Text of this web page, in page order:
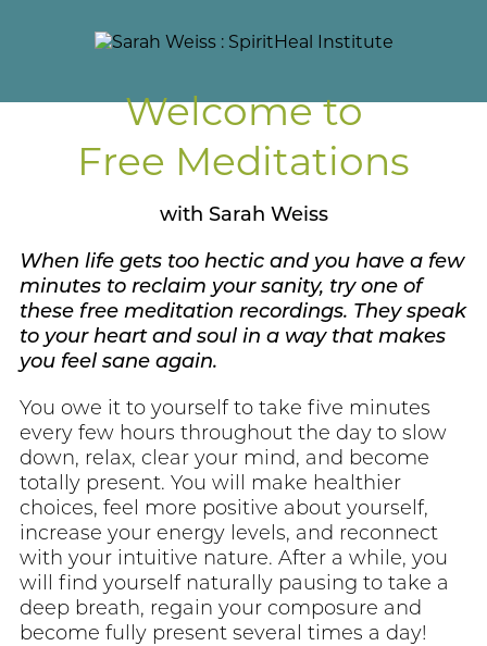
Welcome to
Free Meditations
with Sarah Weiss
When life gets too hectic and you have a few
minutes to reclaim your sanity, try one of
these free meditation recordings. They speak
to your heart and soul in a way that makes
you feel sane again.
You owe it to yourself to take five minutes
every few hours throughout the day to slow
down, relax, clear your mind, and become
totally present. You will make healthier
choices, feel more positive about yourself,
increase your energy levels, and reconnect
with your intuitive nature. After a while, you
will find yourself naturally pausing to take a
deep breath, regain your composure and
become fully present several times a day!